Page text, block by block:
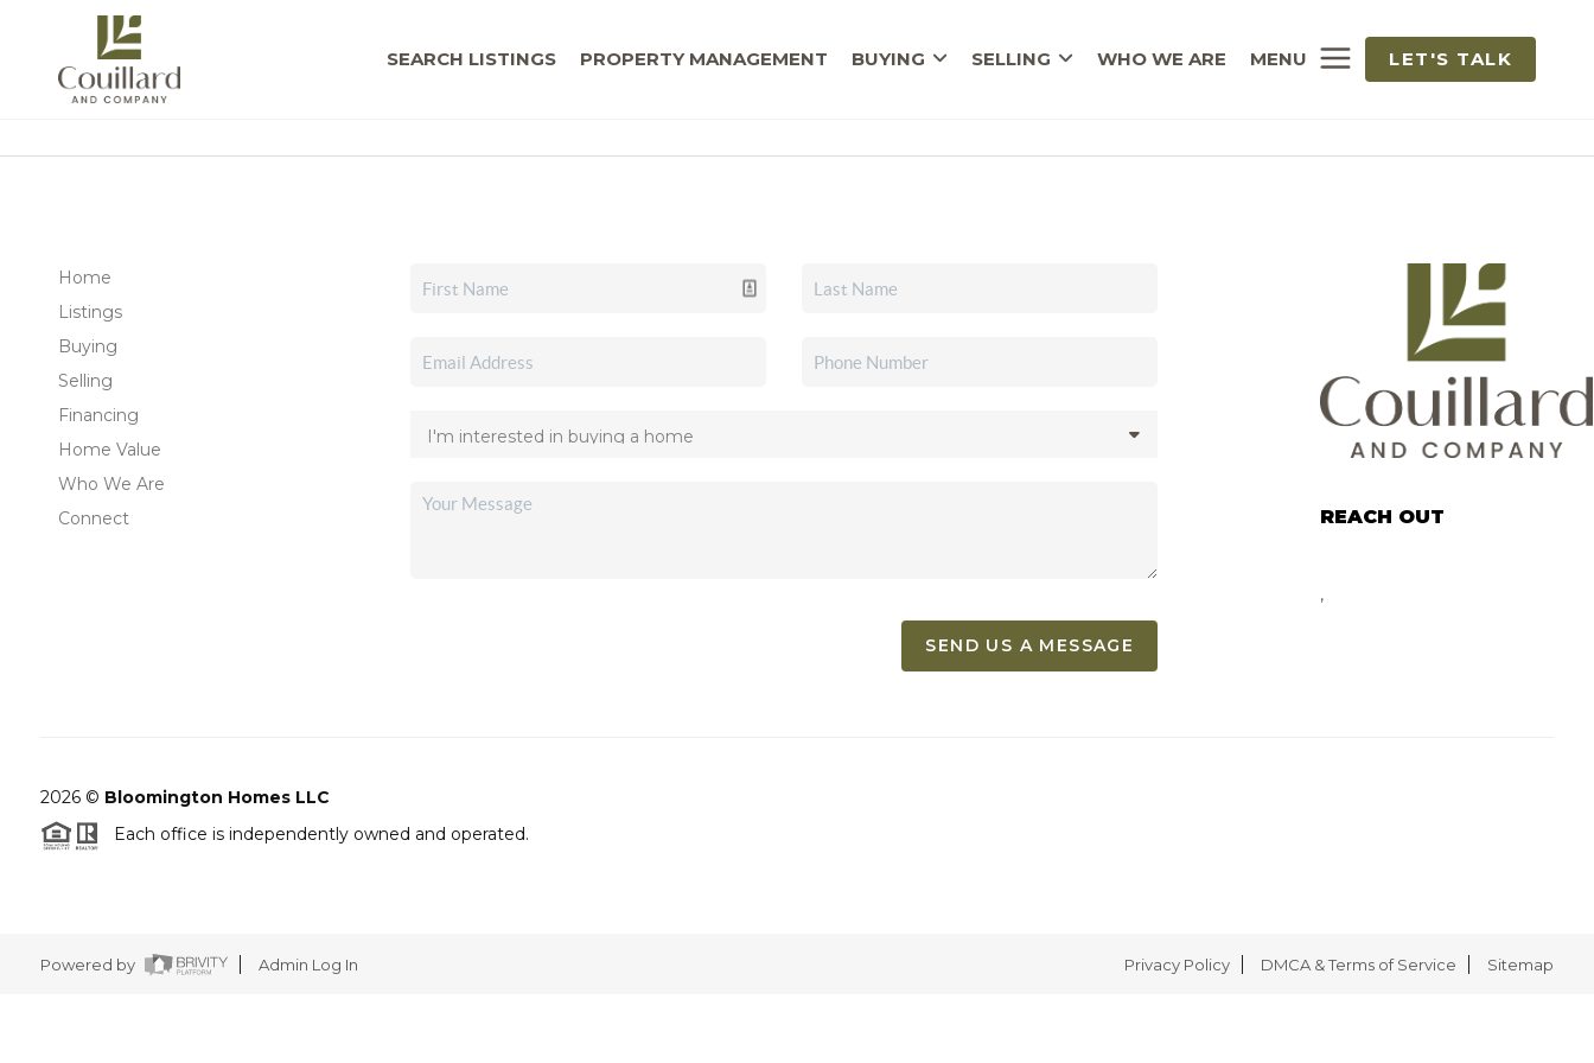
SEARCH LISTINGS PROPERTY MANAGEMENT BUYING SELLING WHO WE ARE MENU LET'S TALK
Home
Listings
Buying
Selling
Financing
Home Value
Who We Are
Connect
SEND US A MESSAGE
REACH OUT
,
2026© Bloomington Homes LLC
Each office is independently owned and operated.
Powered by Admin Log In Privacy Policy DMCA & Terms of Service Sitemap